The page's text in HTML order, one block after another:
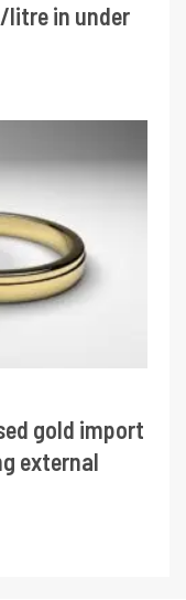
litre in under
gold import
external